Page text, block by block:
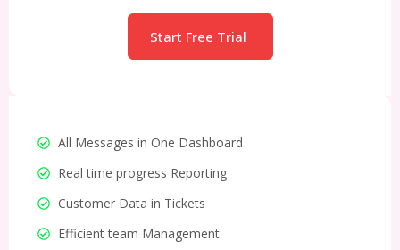
Start Free Trial
All Messages in One Dashboard
Real time progress Reporting
Customer Data in Tickets
Efficient team Management